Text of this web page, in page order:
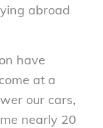
abroad
have
at a
our cars,
nearly 20